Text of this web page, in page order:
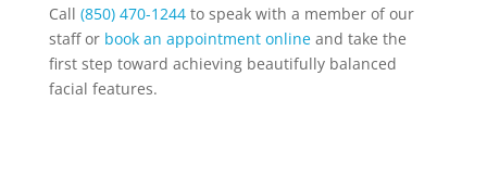
Call (850) 470-1244to speak with a member of our
staff or book an appointment onlineand take the
first step toward achieving beautifully balanced
facial features.